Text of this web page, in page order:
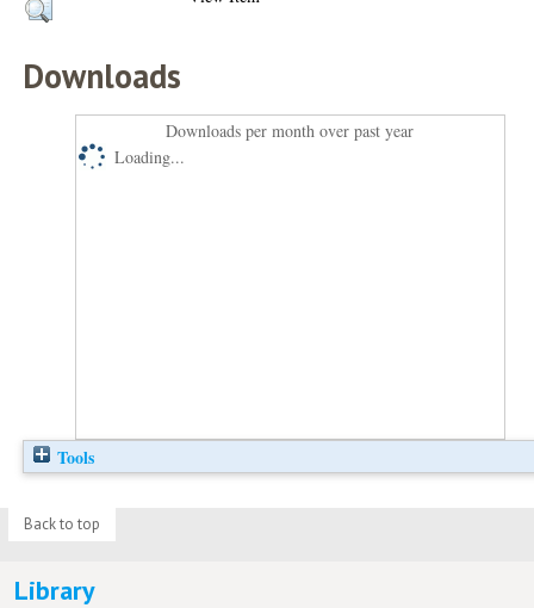
Downloads
Downloads per month over past year
Loading...
Tools
Back to top
Library